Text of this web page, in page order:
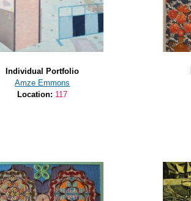
Individual Portfolio
Amze Emmons
Location: 117